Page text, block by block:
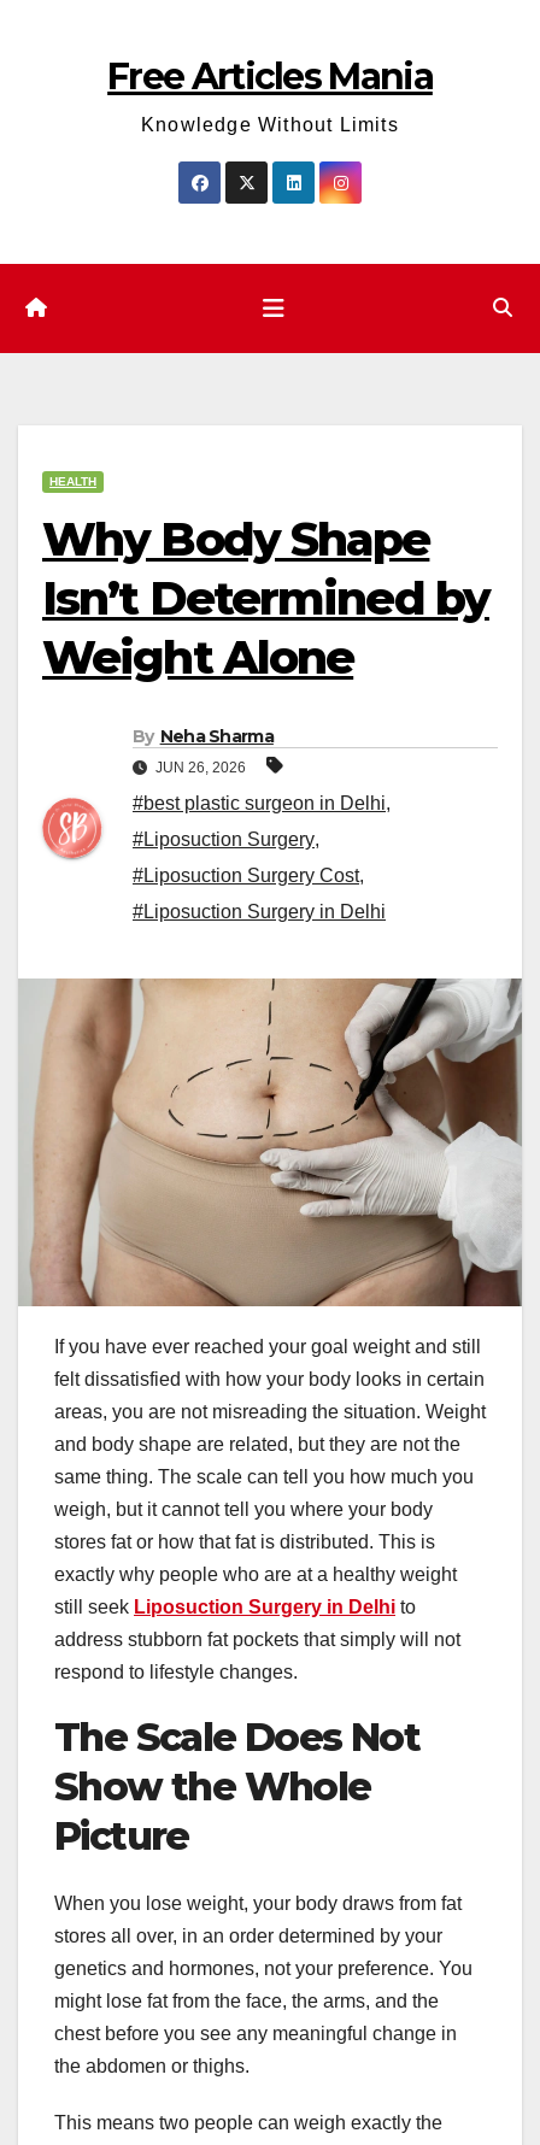
Free Articles Mania
Knowledge Without Limits
HEALTH
Why Body Shape
Isn’t Determined by
Weight Alone
By Neha Sharma
JUN 26, 2026
#best plastic surgeon in Delhi,
#Liposuction Surgery,
#Liposuction Surgery Cost,
#Liposuction Surgery in Delhi
If you have ever reached your goal weight and still
felt dissatisfied with how your body looks in certain
areas, you are not misreading the situation. Weight
and body shape are related, but they are not the
same thing. The scale can tell you how much you
weigh, but it cannot tell you where your body
stores fat or how that fat is distributed. This is
exactly why people who are at a healthy weight
still seek Liposuction Surgery in Delhi to
address stubborn fat pockets that simply will not
respond to lifestyle changes.
The Scale Does Not
Show the Whole
Picture
When you lose weight, your body draws from fat
stores all over, in an order determined by your
genetics and hormones, not your preference. You
might lose fat from the face, the arms, and the
chest before you see any meaningful change in
the abdomen or thighs.
This means two people can weigh exactly the